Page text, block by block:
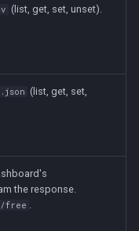
(list, get, set, unset).
(list, get, set,
the response.
free